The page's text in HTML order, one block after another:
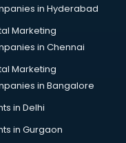
in Hyderabad
Marketing
in Chennai
Marketing
in Bangalore
in Delhi
in Gurgaon